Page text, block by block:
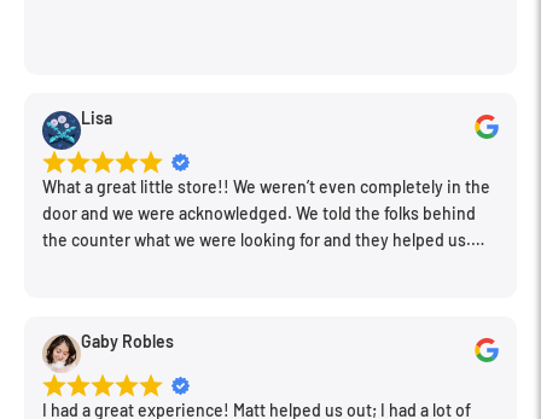
Lisa
What a great little store!! We weren’t even completely in the
door and we were acknowledged. We told the folks behind
the counter what we were looking for and they helped us.
Gaby Robles
I had a great experience! Matt helped us out; I had a lot of